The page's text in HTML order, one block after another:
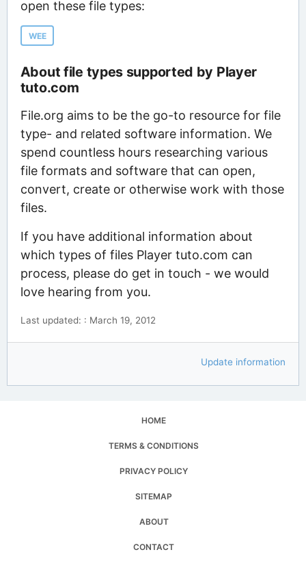
open these file types:
WEE
About file types supported by Player
tuto.com
File.org aims to be the go-to resource for file
type- and related software information. We
spend countless hours researching various
file formats and software that can open,
convert, create or otherwise work with those
files.
If you have additional information about
which types of files Player tuto.com can
process, please do get in touch - we would
love hearing from you.
Last updated: : March 19, 2012
Update information
HOME
TERMS & CONDITIONS
PRIVACY POLICY
SITEMAP
ABOUT
CONTACT